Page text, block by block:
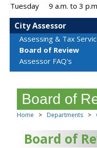
City Assessor
Assessing & Tax
Board of Review
Assessor FAQ's
Board of
Home > Departments >
Board of
Tuesday 9 a.m. to 3